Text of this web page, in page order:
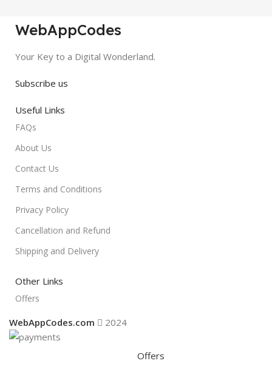
WebAppCodes
Your Key to a Digital Wonderland.
Subscribe us
Useful Links
FAQs
About Us
Contact Us
Terms and Conditions
Privacy Policy
Cancellation and Refund
Shipping and Delivery
Other Links
Offers
WebAppCodes.com 2024
Offers